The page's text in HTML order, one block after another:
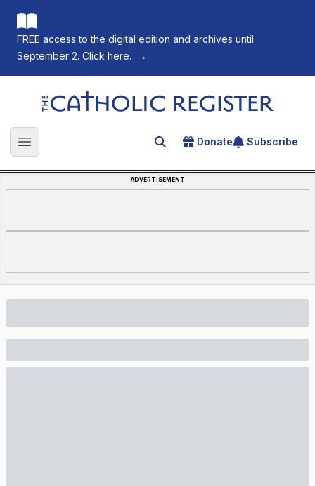
FREE access to the digital edition and archives until
September 2. Click here.
→
The Catholic Register
Open main menu Search for an article
Donate Subscribe
ADVERTISEMENT